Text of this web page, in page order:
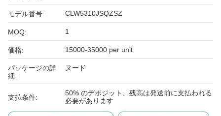
モデル番号: CLW5310JSQZSZ
MOQ: 1
価格: 15000-35000 per unit
パッケージの詳
細:
ヌード
支払条件:
50% のデポジット、残高は発送前に支払われる
必要があります